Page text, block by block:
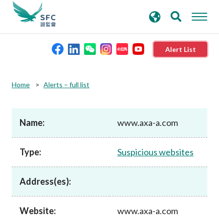
Alert List
Rules and standards
Published resources
News and announcements
search
keywords
Home Alerts – full list
Name: www.axa-a.com
Type: Suspicious websites
Address(es):
Website: www.axa-a.com